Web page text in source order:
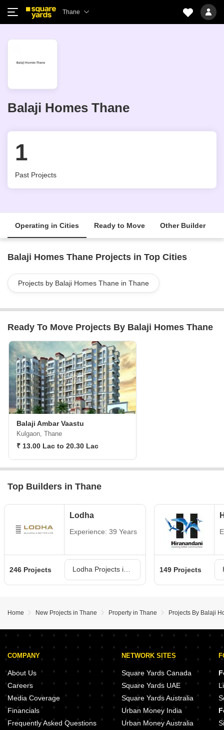
Thane
Balaji Homes Thane
1
Past Projects
Operating in Cities Ready to Move Other Builder
Balaji Homes Thane Projects in Top Cities
Projects by Balaji Homes Thane in Thane
Ready To Move Projects By Balaji Homes Thane
Balaji Ambar Vaastu
Kulgaon, Thane
₹ 13.00 Lac to 20.30 Lac
Top Builders in Thane
Lodha
Experience: 39 Years
246 Projects 149 Projects
Home New Projects in Thane Property in Thane Projects By Balaji
COMPANY
About Us
Careers
Media Coverage
Financials
Frequently Asked Questions
NETWORK SITES
Square Yards Canada
Square Yards UAE
Square Yards Australia
Urban Money India
Urban Money Australia